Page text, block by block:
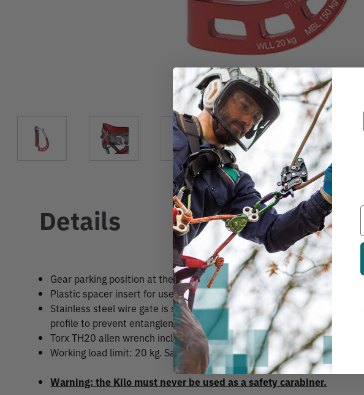
Details
Gear parking position at the top.
Plastic spacer insert for use on webbing up to 45 mm.
Stainless steel wire gate is shaped for smooth action and maintains a
profile to prevent entanglement and accidental opening.
Torx TH20 allen wrench included.
Working load limit: 20 kg. Safety release breaking load: 150 kg.
Warning: the Kilo must never be used as a safety carabiner.